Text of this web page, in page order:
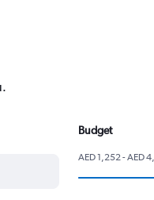
Budget
AED 1,252 - AED